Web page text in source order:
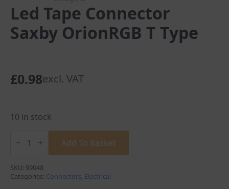
Led Tape Connector
Saxby OrionRGB T Type
£0.98excl. VAT
10 in stock
Tape
OrionRGB
T
Type
Add To Basket
SKU: 99048
Categories: Connectors, Electrical